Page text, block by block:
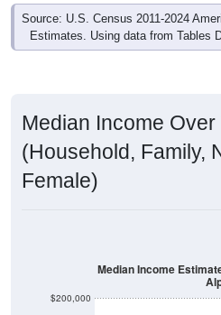
Source: U.S. Census 2011-2024
Estimates. Using data from Tables
Median Income Over
(Household, Family,
Female)
$200,000
Median Income